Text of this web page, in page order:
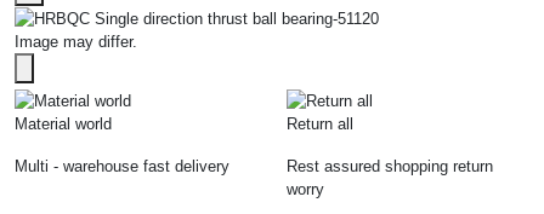
Image may differ.
Material world
Multi - warehouse fast delivery
Return all
Rest assured shopping return
worry